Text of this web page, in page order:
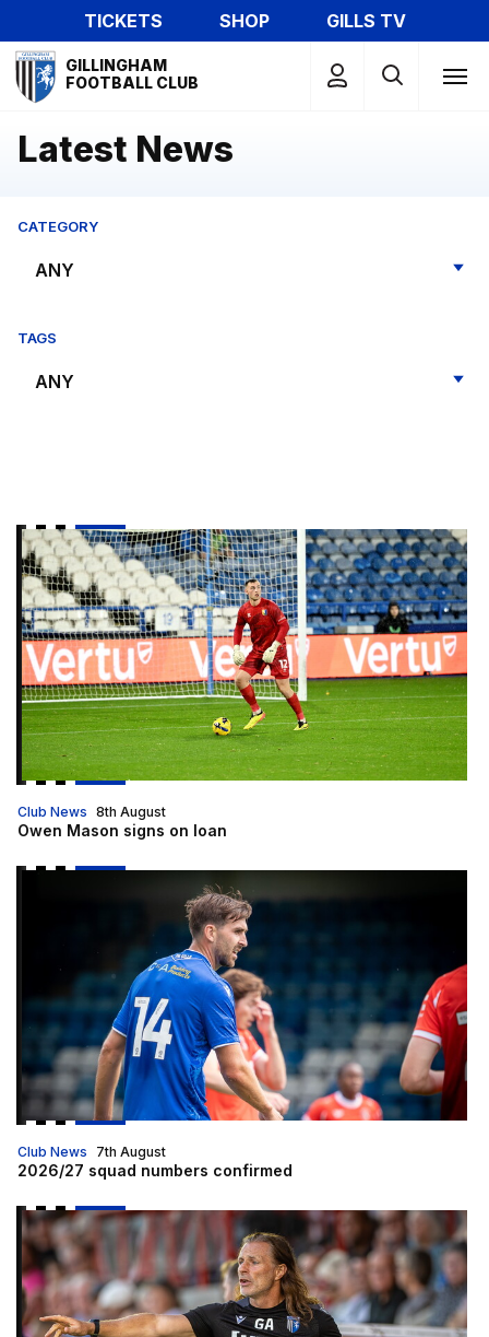
to
main
content
TICKETS SHOP
GILLS TV
Mega
Navigation
GILLINGHAM
FOOTBALL CLUB
Latest News
CATEGORY
TAGS
Owen Mason signs on loan
Club News
Owen Mason signs on loan
8th August
2026/27 squad numbers confirmed
Club News
2026/27 squad numbers confirmed
7th August
Gaffer | "We are going to be up for this"